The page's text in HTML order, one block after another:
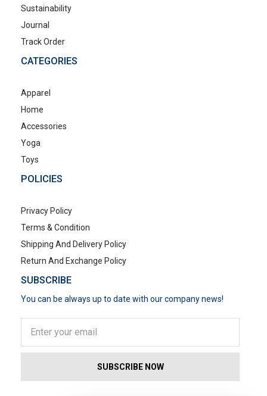
Sustainability
Journal
Track Order
CATEGORIES
Apparel
Home
Accessories
Yoga
Toys
POLICIES
Privacy Policy
Terms & Condition
Shipping And Delivery Policy
Return And Exchange Policy
SUBSCRIBE
You can be always up to date with our company news!